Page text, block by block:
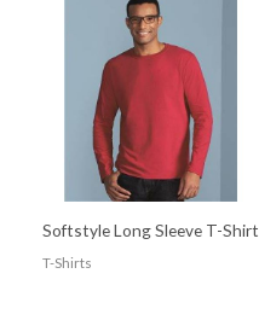
Softstyle Long Sleeve T-Shirt
T-Shirts